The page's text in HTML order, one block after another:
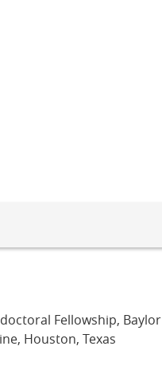
Fellowship, Baylor
Houston, Texas